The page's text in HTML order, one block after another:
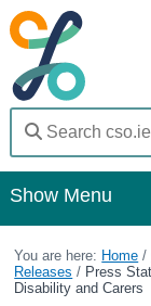
Show Menu
Home
Statistics
You are here: Home /
Releases / Press
Disability and Carers